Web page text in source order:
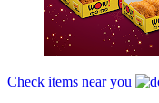
Check items near you